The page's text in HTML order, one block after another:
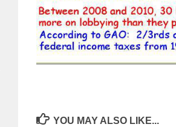
YOU MAY ALSO LIKE...